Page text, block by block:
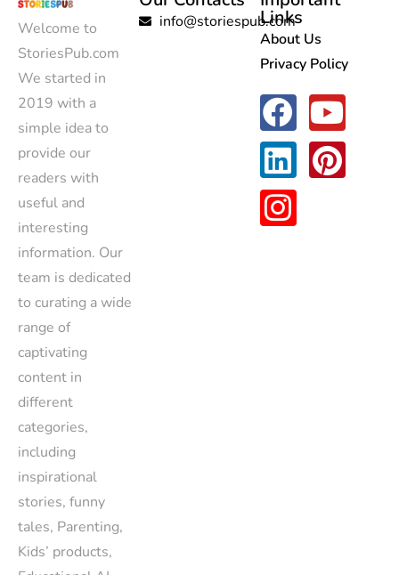
Welcome to
StoriesPub.com
We started in
2019 with a
simple idea to
provide our
readers with
useful and
interesting
information. Our
team is dedicated
to curating a wide
range of
captivating
content in
different
categories,
including
inspirational
stories, funny
tales, Parenting,
Kids’ products,
info@storiespub.com
Links
About Us
Privacy Policy